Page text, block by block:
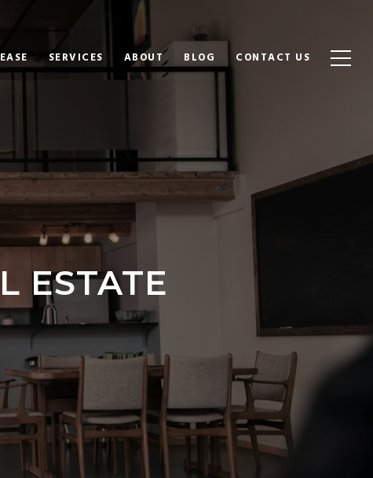
SERVICES ABOUT BLOG CONTACT US
ESTATE